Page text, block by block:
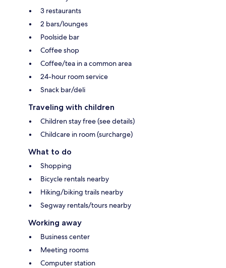
3 restaurants
2 bars/lounges
Poolside bar
Coffee shop
Coffee/tea in a common area
24-hour room service
Snack bar/deli
Traveling with children
Children stay free (see details)
Childcare in room (surcharge)
What to do
Shopping
Bicycle rentals nearby
Hiking/biking trails nearby
Segway rentals/tours nearby
Working away
Business center
Meeting rooms
Computer station